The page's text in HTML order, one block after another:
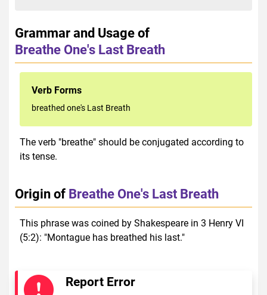
Grammar and Usage of
Breathe One's Last Breath
Verb Forms
breathed one's Last Breath
The verb "breathe" should be conjugated according to
its tense.
Origin of Breathe One's Last Breath
This phrase was coined by Shakespeare in 3 Henry VI
(5:2): "Montague has breathed his last."
Report Error